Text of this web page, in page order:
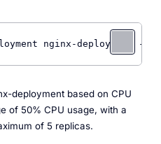
nginx-deployment --
deployment based on CPU
of 50% CPU usage, with a
of 5 replicas.